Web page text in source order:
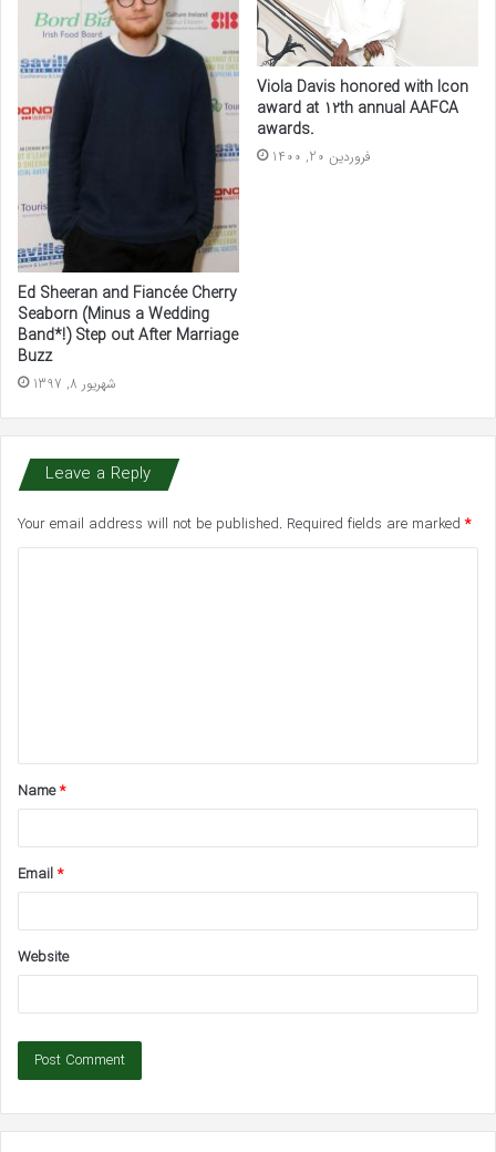
Ed Sheeran and Fiancée Cherry
Seaborn (Minus a Wedding
Band*!) Step out After Marriage
Buzz
شهریور 8, 1397
Viola Davis honored with Icon
award at 12th annual AAFCA
awards.
فروردین 20, 1400
Leave a Reply
Your email address will not be published. Required fields are marked *
t
*Name*
Email*
Website